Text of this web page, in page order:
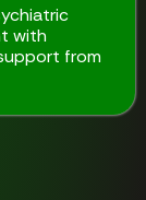
with
from